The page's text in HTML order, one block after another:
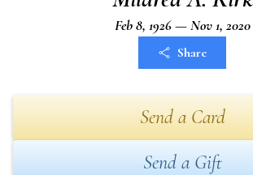
Feb 8, 1926 — Nov 1, 2020
Share
Send a Card
Send a Gift